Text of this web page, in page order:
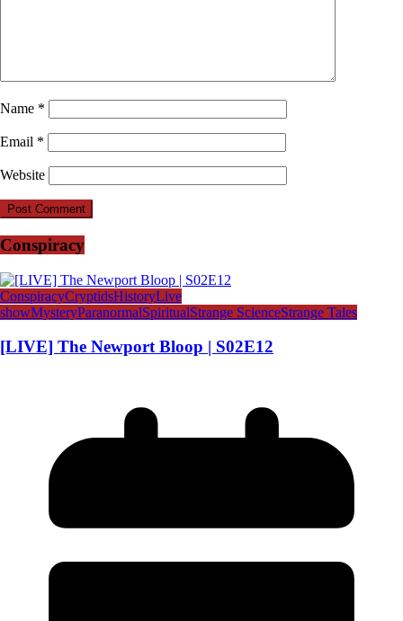
Name *
Email *
Website
Conspiracy
ConspiracyCryptidsHistoryLive
showMysteryParanormalSpiritualStrange ScienceStrange Tales
[LIVE] The Newport Bloop | S02E12